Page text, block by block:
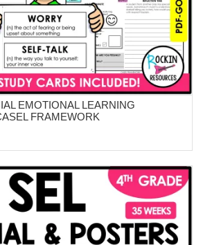
ADD TO CART
EMOTIONAL LEARNING
FRAMEWORK